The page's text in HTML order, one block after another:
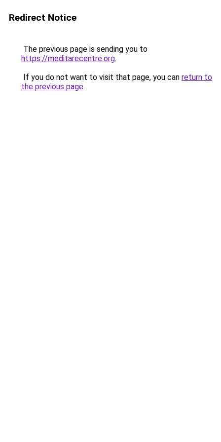
Redirect Notice
The previous page is sending you to
https://meditarecentre.org.
If you do not want to visit that page, you can return to
the previous page.